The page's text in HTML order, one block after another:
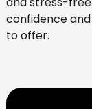
confidence
to offer.